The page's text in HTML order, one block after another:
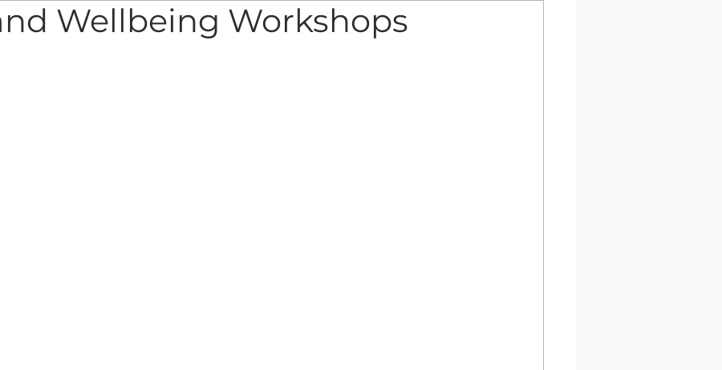
Wellbeing Workshops